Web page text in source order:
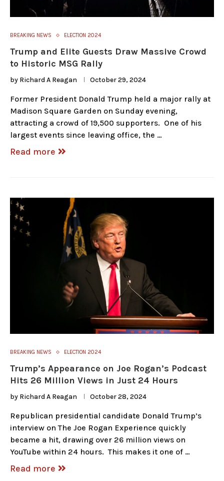
BREAKING NEWS ELECTION 2024
Trump and Elite Guests Draw Massive Crowd
to Historic MSG Rally
by Richard A Reagan October 29, 2024
Former President Donald Trump held a major rally at
Madison Square Garden on Sunday evening,
attracting a crowd of 19,500 supporters. One of his
largest events since leaving office, the …
Read more
BREAKING NEWS ELECTION 2024
Trump’s Appearance on Joe Rogan’s Podcast
Hits 26 Million Views in Just 24 Hours
by Richard A Reagan October 28, 2024
Republican presidential candidate Donald Trump’s
interview on The Joe Rogan Experience quickly
became a hit, drawing over 26 million views on
YouTube within 24 hours. This makes it one of …
Read more